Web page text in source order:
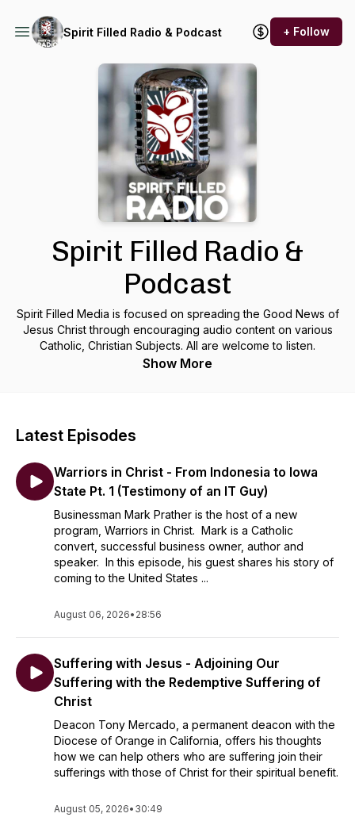
Spirit Filled Radio & Podcast + Follow
Spirit Filled Radio &
Podcast
Spirit Filled Media is focused on spreading the Good News of
Jesus Christ through encouraging audio content on various
Catholic, Christian Subjects. All are welcome to listen.
Show More
Latest Episodes
Warriors in Christ - From Indonesia to Iowa
State Pt. 1 (Testimony of an IT Guy)
Businessman Mark Prather is the host of a new
program, Warriors in Christ. Mark is a Catholic
convert, successful business owner, author and
speaker. In this episode, his guest shares his story of
coming to the United States ...
August 06, 2026• 28:56
Suffering with Jesus - Adjoining Our
Suffering with the Redemptive Suffering of
Christ
Deacon Tony Mercado, a permanent deacon with the
Diocese of Orange in California, offers his thoughts
how we can help others who are suffering join their
sufferings with those of Christ for their spiritual benefit.
August 05, 2026• 30:49